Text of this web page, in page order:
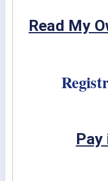
Read My